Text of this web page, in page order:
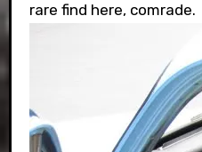
rare find here, comrade.